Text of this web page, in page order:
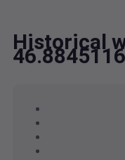
Historical